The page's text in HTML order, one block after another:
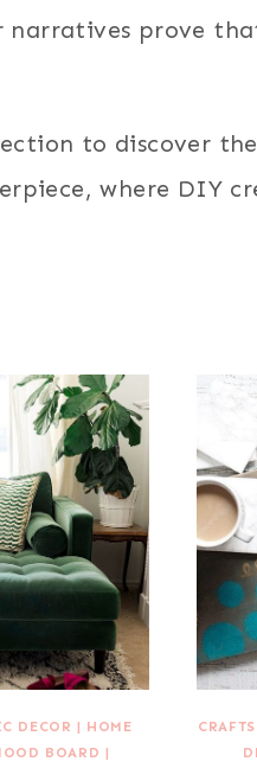
narratives prove
to discover
where DIY
DECOR | HOME
BOARD |
CRAFTS